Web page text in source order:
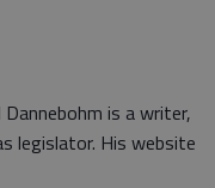
is a writer,
legislator. His website